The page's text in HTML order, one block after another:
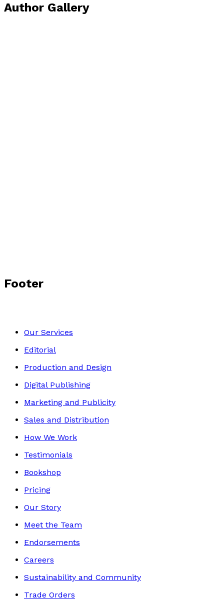
Author Gallery
Footer
Our Services
Editorial
Production and Design
Digital Publishing
Marketing and Publicity
Sales and Distribution
How We Work
Testimonials
Bookshop
Pricing
Our Story
Meet the Team
Endorsements
Careers
Sustainability and Community
Trade Orders